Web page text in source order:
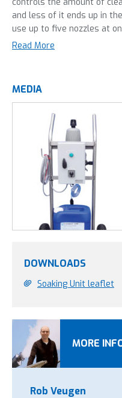
and less of it ends up in
use up to five nozzles at
spray width and droplet
Livestock
Poultry
Read More
MEDIA
DOWNLOADS
Soaking Unit leaflet
MORE
Rob Veugen